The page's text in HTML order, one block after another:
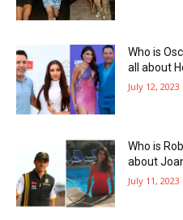
Who is
all about
July 12, 2023
Who is
about
July 11, 2023